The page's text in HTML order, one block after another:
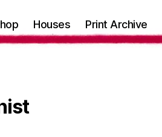
Houses Print Archive